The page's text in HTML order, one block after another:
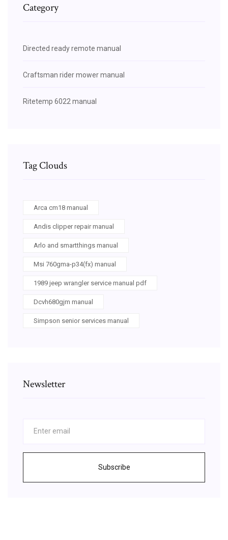
Category
Directed ready remote manual
Craftsman rider mower manual
Ritetemp 6022 manual
Tag Clouds
Arca cm18 manual
Andis clipper repair manual
Arlo and smartthings manual
Msi 760gma-p34(fx) manual
1989 jeep wrangler service manual pdf
Dcvh680gjm manual
Simpson senior services manual
Newsletter
Subscribe